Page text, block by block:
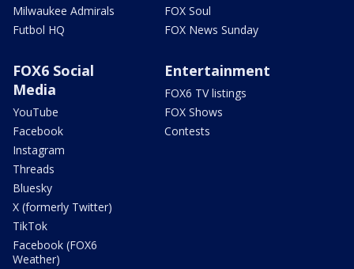
Milwaukee Admirals
Futbol HQ
FOX Soul
FOX News Sunday
FOX6 Social
Media
YouTube
Facebook
Instagram
Threads
Bluesky
X (formerly Twitter)
TikTok
Facebook (FOX6
Weather)
Entertainment
FOX6 TV listings
FOX Shows
Contests